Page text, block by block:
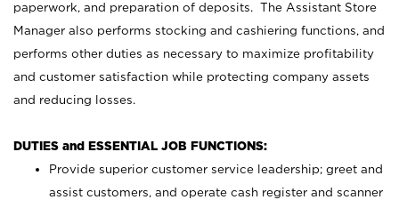
paperwork, and preparation of deposits. The Assistant Store
Manager also performs stocking and cashiering functions, and
performs other duties as necessary to maximize profitability
and customer satisfaction while protecting company assets
and reducing losses.
DUTIES and ESSENTIAL JOB FUNCTIONS:
Provide superior customer service leadership; greet and
assist customers, and operate cash register and scanner